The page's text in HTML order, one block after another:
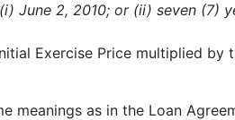
June 2, 2010; or (ii) seven (7)
Price multiplied by the
meanings as in the Loan